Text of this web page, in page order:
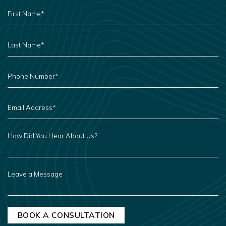
FIRST
NAME
*
NAME
*
PHONE
NUMBER
EMAIL
ADDRESS
*
HOW
DID
HEAR
ABOUT
A